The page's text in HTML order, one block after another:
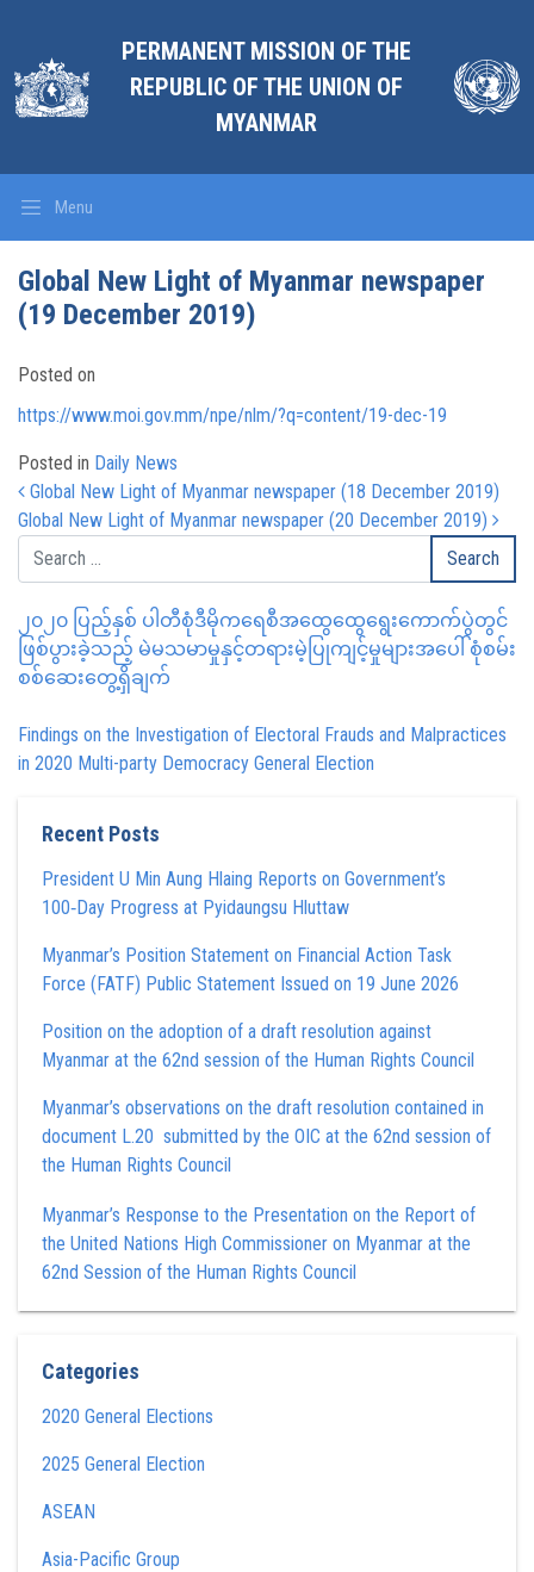
PERMANENT MISSION OF THE
REPUBLIC OF THE UNION OF
MYANMAR
Menu
Global New Light of Myanmar newspaper
(19 December 2019)
Posted on
https://www.moi.gov.mm/npe/nlm/?q=content/19-dec-19
Posted in Daily News
Post navigation
Global New Light of Myanmar newspaper (18 December 2019)
Global New Light of Myanmar newspaper (20 December 2019)
၂၀၂၀ ပြည့်နှစ် ပါတီစုံဒီမိုကရေစီအထွေထွေရွေးကောက်ပွဲတွင်
ဖြစ်ပွားခဲ့သည့် မဲမသမာမှုနှင့်တရားမဲ့ပြုကျင့်မှုများအပေါ် စုံစမ်း
စစ်ဆေးတွေ့ရှိချက်
Findings on the Investigation of Electoral Frauds and Malpractices
in 2020 Multi-party Democracy General Election
Recent Posts
President U Min Aung Hlaing Reports on Government’s
100‑Day Progress at Pyidaungsu Hluttaw
Myanmar’s Position Statement on Financial Action Task
Force (FATF) Public Statement Issued on 19 June 2026
Position on the adoption of a draft resolution against
Myanmar at the 62nd session of the Human Rights Council
Myanmar’s observations on the draft resolution contained in
document L.20 submitted by the OIC at the 62nd session of
the Human Rights Council
Myanmar’s Response to the Presentation on the Report of
the United Nations High Commissioner on Myanmar at the
62nd Session of the Human Rights Council
Categories
2020 General Elections
2025 General Election
ASEAN
Asia-Pacific Group